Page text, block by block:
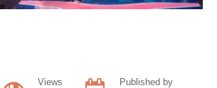
Views Published by